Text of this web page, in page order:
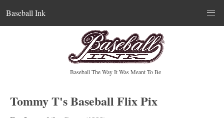
Baseball Ink
Baseball The Way It Was Meant To Be
Tommy T's Baseball Flix Pix